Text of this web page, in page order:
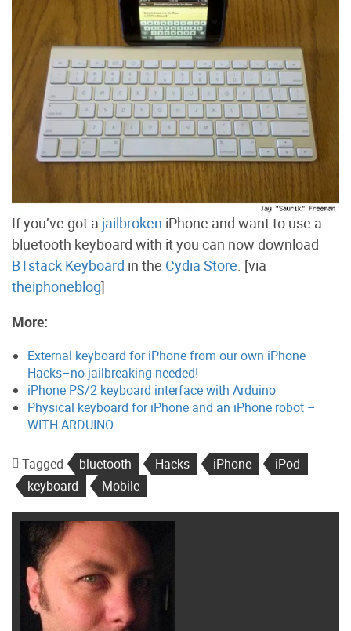
If you’ve got a jailbroken iPhone and want to use a
bluetooth keyboard with it you can now download
BTstack Keyboard in the Cydia Store . [via
theiphoneblog]
More:
External keyboard for iPhone from our own iPhone
Hacks–no jailbreaking needed!
iPhone PS/2 keyboard interface with Arduino
Physical keyboard for iPhone and an iPhone robot –
WITH ARDUINO
Tagged bluetooth Hacks iPhone
iPod
keyboard
Mobile